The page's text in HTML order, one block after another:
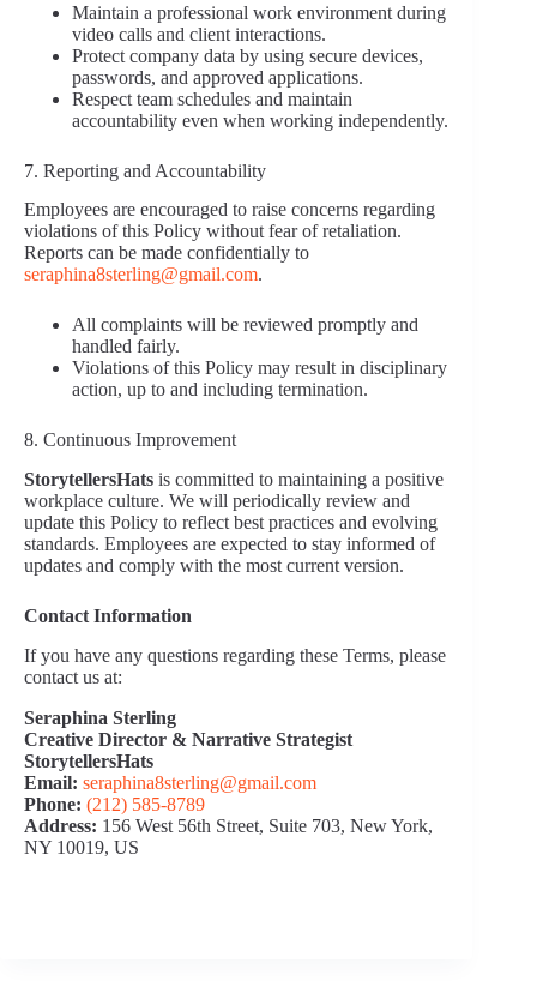
Maintain a professional work environment during
video calls and client interactions.
Protect company data by using secure devices,
passwords, and approved applications.
Respect team schedules and maintain
accountability even when working independently.
7. Reporting and Accountability
Employees are encouraged to raise concerns regarding
violations of this Policy without fear of retaliation.
Reports can be made confidentially to
seraphina8sterling@gmail.com.
All complaints will be reviewed promptly and
handled fairly.
Violations of this Policy may result in disciplinary
action, up to and including termination.
8. Continuous Improvement
StorytellersHats is committed to maintaining a positive
workplace culture. We will periodically review and
update this Policy to reflect best practices and evolving
standards. Employees are expected to stay informed of
updates and comply with the most current version.
Contact Information
If you have any questions regarding these Terms, please
contact us at:
Seraphina Sterling
Creative Director & Narrative Strategist
StorytellersHats
Email: seraphina8sterling@gmail.com
Phone: (212) 585‑8789
Address: 156 West 56th Street, Suite 703, New York,
NY 10019, US